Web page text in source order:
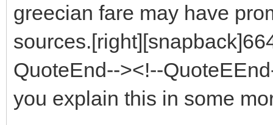
greecian fare may have
QuoteEnd--><!--
you explain this in some